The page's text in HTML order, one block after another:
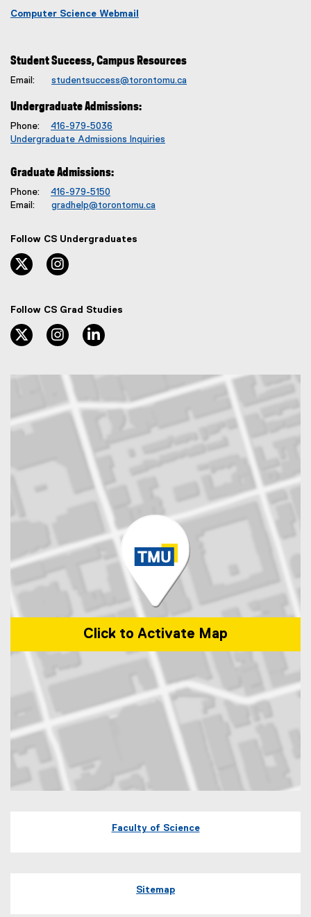
Computer Science Webmail
Student Success, Campus Resources
Email: studentsuccess@torontomu.ca
Undergraduate Admissions:
Phone: 416-979-5036
Undergraduate Admissions Inquiries
Graduate Admissions:
Phone: 416-979-5150
Email: gradhelp@torontomu.ca
Follow CS Undergraduates
twitter, opens new window
Follow CS Grad Studies
twitter, opens new window
instagram, opens new window
Click to Activate Map
Faculty of Science
Sitemap